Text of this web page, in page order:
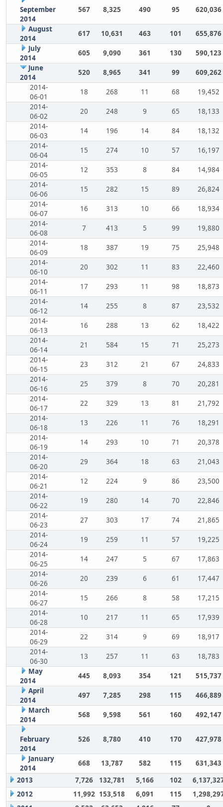
September
2014
567 8,325 490 95 620,036
August
2014
617 10,631 463 101
655,876
July
2014
605 9,090 361 130
590,123
June
2014
520 8,965 341 99
609,262
2014-
06-01
18 268 11 68
19,452
2014-
06-02
20 248 9 65
18,133
2014-
06-03
14 196 14 84
18,132
2014-
06-04
15 274 10 57
16,197
2014-
06-05
12 353 8 84
14,984
2014-
06-06
15 282 15 89
26,824
2014-
06-07
16 313 10 66
18,934
2014-
06-08
7 413 5 99
19,880
2014-
06-09
18 387 19 75
25,948
2014-
06-10
20 302 11 83
22,460
2014-
06-11
17 293 11 98
18,873
2014-
06-12
14 255 8 87
23,532
2014-
06-13
16 288 13 62
18,422
2014-
06-14
21 584 15 71
25,273
2014-
06-15
23 312 21 67
24,833
2014-
06-16
25 379 8 70
20,281
2014-
06-17
22 329 13 81
21,792
2014-
06-18
13 226 11 76
18,291
2014-
06-19
14 293 10 71
20,378
2014-
06-20
29 364 18 63
21,043
2014-
06-21
12 224 9 86
23,500
2014-
06-22
19 280 14 70
22,846
2014-
06-23
27 303 17 74
21,865
2014-
06-24
19 259 11 57
19,225
2014-
06-25
14 247 5 67
17,863
2014-
06-26
20 239 6 61
17,447
2014-
06-27
15 266 8 58
17,215
2014-
06-28
10 217 11 65
17,939
2014-
06-29
22 314 9 69
18,917
2014-
06-30
13 257 11 63
18,783
May
2014
445 8,093 354 121
515,737
April
2014
497 7,285 298 115
466,889
March
2014
568 9,598 561 160 492,147
February
2014
526 8,780 410 170 427,978
January
2014
668 13,787 582 115
631,343
2013
7,726 132,781 5,166 102
2012
11,992 153,518 6,091 115